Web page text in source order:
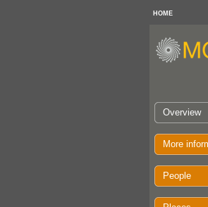
HOME
Overview
More
People